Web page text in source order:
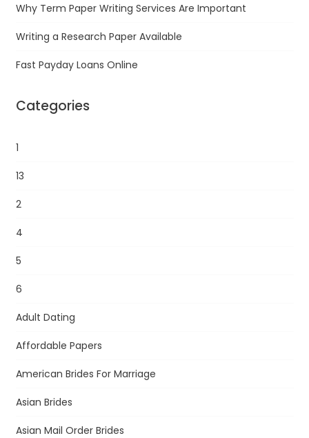
Why Term Paper Writing Services Are Important
Writing a Research Paper Available
Fast Payday Loans Online
Categories
1
13
2
4
5
6
Adult Dating
Affordable Papers
American Brides For Marriage
Asian Brides
Asian Mail Order Brides